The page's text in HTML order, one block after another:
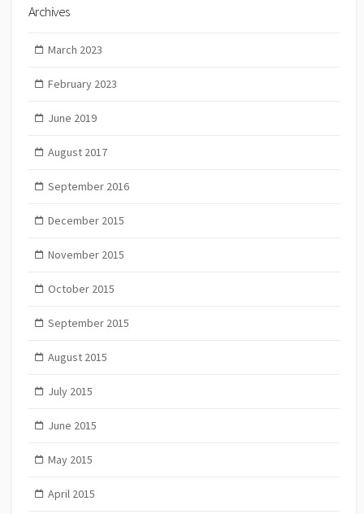
Archives
March 2023
February 2023
June 2019
August 2017
September 2016
December 2015
November 2015
October 2015
September 2015
August 2015
July 2015
June 2015
May 2015
April 2015